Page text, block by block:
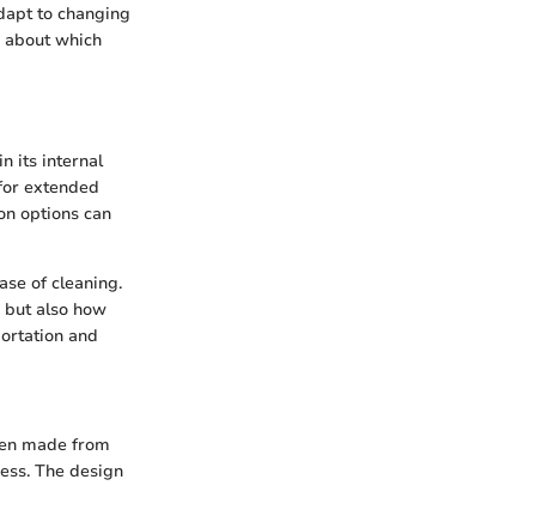
to changing
about which
its internal
extended
options can
of cleaning.
also how
and
made from
The design